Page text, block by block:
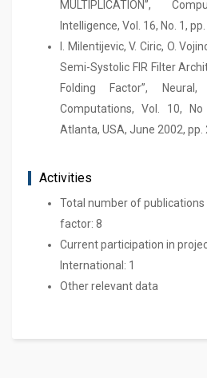
MULTIPLICATION”,
Intelligence, Vol. 16, No. 1,
I. Milentijevic, V. Ciric, O.
Semi-Systolic FIR Filter
Folding Factor”,
Computations, Vol. 10,
Atlanta, USA, June 2002, pp.
Activities
Total number of publications
factor: 8
Current participation in
International: 1
Other relevant data